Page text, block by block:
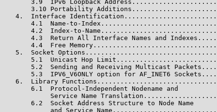
3.9  IPv6 Loopback
3.10 Portability
4.  Interface
4.1  Name-to-
4.2  Index-to-
4.3  Return All Interface Names and
4.4  Free
5.  Socket
5.1  Unicast Hop
5.2  Sending and Receiving Multicast
5.3  IPV6_V6ONLY option for AF_INET6
6.  Library
       6.1  Protocol-Independent Nodename and
Service Name
       6.2  Socket Address Structure to Node Name
and Service